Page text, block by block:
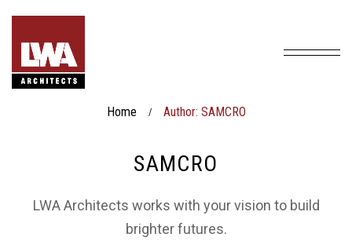
Home / Author: SAMCRO
SAMCRO
LWA Architects works with your vision to build
brighter futures.